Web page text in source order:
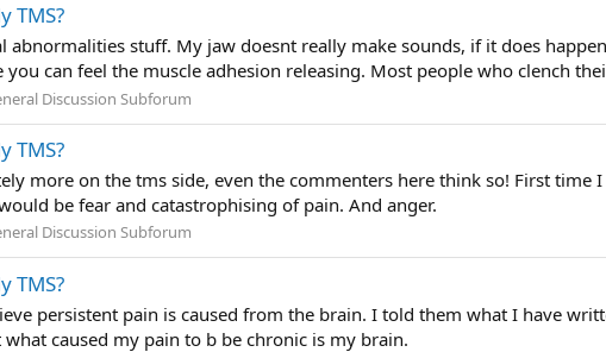
TMS?
stuff. My jaw doesnt really make sounds, if it does
you can feel the muscle adhesion releasing. Most people who clench
Discussion Subforum
TMS?
more on the tms side, even the commenters here think so! First
be fear and catastrophising of pain. And anger.
Discussion Subforum
TMS?
persistent pain is caused from the brain. I told them what I have
caused my pain to b be chronic is my brain.